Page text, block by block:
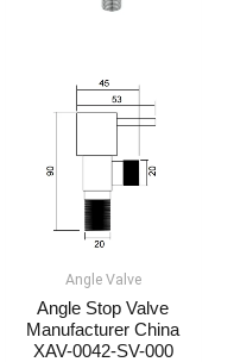
Angle Valve
Angle Stop Valve
Manufacturer China​​​​​​
XAV-0042-SV-000